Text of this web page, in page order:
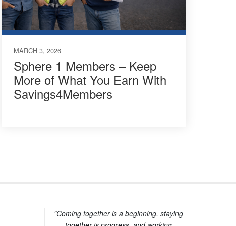
MARCH 3, 2026
Sphere 1 Members – Keep
More of What You Earn With
Savings4Members
"Coming together is a beginning, staying